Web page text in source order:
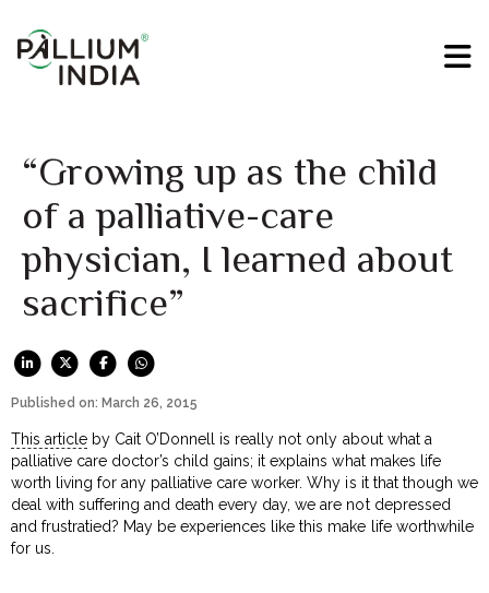
“Growing up as the child
of a palliative-care
physician, I learned about
sacrifice”
Published on: March 26, 2015
This article by Cait O’Donnell is really not only about what a
palliative care doctor’s child gains; it explains what makes life
worth living for any palliative care worker. Why is it that though we
deal with suffering and death every day, we are not depressed
and frustratied? May be experiences like this make life worthwhile
for us.